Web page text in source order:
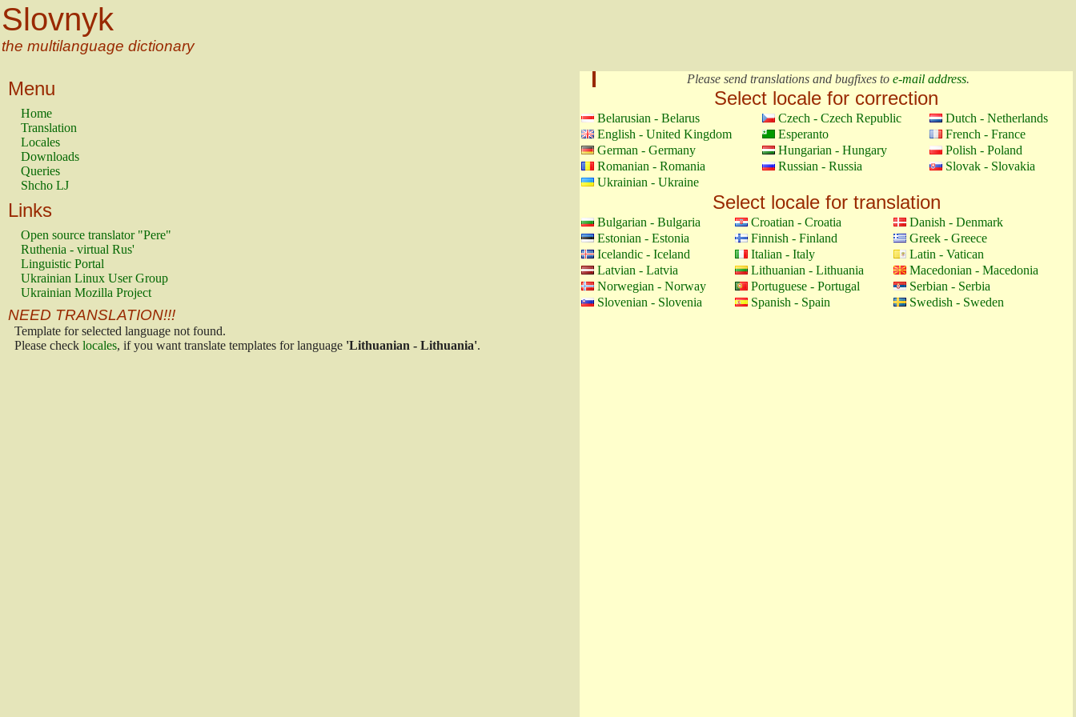
Slovnyk
the multilanguage dictionary
Menu
Home
Translation
Locales
Downloads
Queries
Shcho LJ
Links
Open source translator "Pere"
Ruthenia - virtual Rus'
Linguistic Portal
Ukrainian Linux User Group
Ukrainian Mozilla Project
NEED TRANSLATION!!!
Template for selected language not found.
Please check locales, if you want translate templates for language 'Lithuanian - Lithuania'.
Please send translations and bugfixes to e-mail address.
Select locale for correction
Belarusian - Belarus Czech - Czech Republic
Dutch - Netherlands
English - United Kingdom
Esperanto
French - France
German - Germany
Hungarian - Hungary
Polish - Poland
Romanian - Romania
Russian - Russia
Slovak - Slovakia
Ukrainian - Ukraine
Select locale for translation
Bulgarian - Bulgaria Croatian - Croatia
Danish - Denmark
Estonian - Estonia
Finnish - Finland
Greek - Greece
Icelandic - Iceland
Italian - Italy
Latin - Vatican
Latvian - Latvia
Lithuanian - Lithuania
Macedonian - Macedonia
Norwegian - Norway
Portuguese - Portugal
Serbian - Serbia
Slovenian - Slovenia
Spanish - Spain Swedish - Sweden